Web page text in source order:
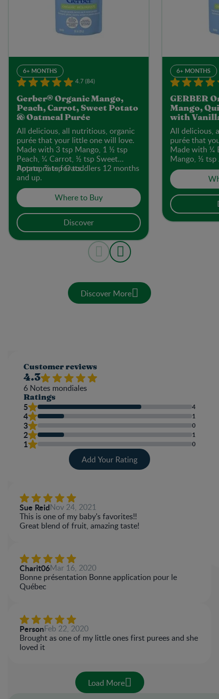
6+ MONTHS
4.7 (84)
Gerber® Organic Mango,
Peach, Carrot, Sweet Potato
& Oatmeal Purée
All delicious, all nutritious, organic
purée that your little one will love.
Made with 3 tsp Mango, 1 ½ tsp
Peach, ¼ Carrot, ½ tsp Sweet
Potato, ½ tsp Oats.
Appropriate for toddlers 12 months
and up.
Where to Buy
Discover
6+ MONTHS
GERBER
Mango,
with
All delicious,
purée that
Made with ¼
Mango, ½
Quinoa.
Discover More
Customer reviews
4.3
6 Notes mondiales
Ratings
5 4
4 1
3 0
2 1
1 0
Add Your Rating
Sue ReidNov 24, 2021
This is one of my baby's favorites!!
Great blend of fruit, amazing taste!
Charit06Mar 16, 2020
Bonne présentation Bonne application pour le
Québec
PersonFeb 22, 2020
Brought as one of my little ones first purees and she
loved it
Load More